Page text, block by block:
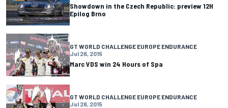
Showdown in the Czech Republic: preview 12H
Epilog Brno
GT WORLD CHALLENGE EUROPE ENDURANCE
Jul 26, 2015
Marc VDS win 24 Hours of Spa
GT WORLD CHALLENGE EUROPE ENDURANCE
Jul 26, 2015